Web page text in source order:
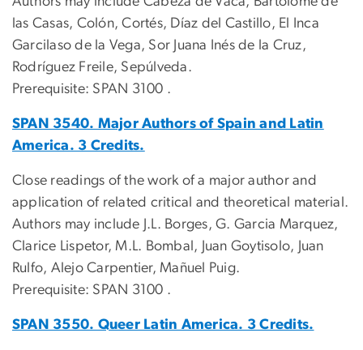
las Casas, Colón, Cortés, Díaz del Castillo, El Inca
Garcilaso de la Vega, Sor Juana Inés de la Cruz,
Rodríguez Freile, Sepúlveda.
Prerequisite: SPAN 3100 .
SPAN 3540. Major Authors of Spain and Latin
America. 3 Credits.
Close readings of the work of a major author and
application of related critical and theoretical material.
Authors may include J.L. Borges, G. Garcia Marquez,
Clarice Lispetor, M.L. Bombal, Juan Goytisolo, Juan
Rulfo, Alejo Carpentier, Mañuel Puig.
Prerequisite: SPAN 3100 .
SPAN 3550. Queer Latin America. 3 Credits.